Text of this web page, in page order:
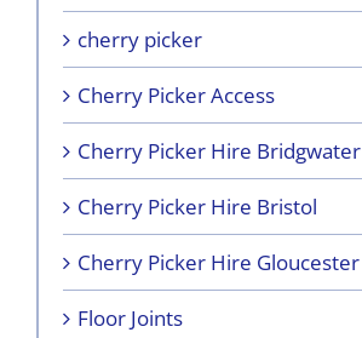
cherry picker
Cherry Picker Access
Cherry Picker Hire Bridgwater
Cherry Picker Hire Bristol
Cherry Picker Hire Gloucester
Floor Joints